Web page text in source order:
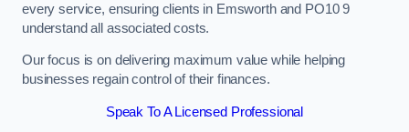
every service, ensuring clients in Emsworth and PO10 9
understand all associated costs.
Our focus is on delivering maximum value while helping
businesses regain control of their finances.
Speak To A Licensed Professional